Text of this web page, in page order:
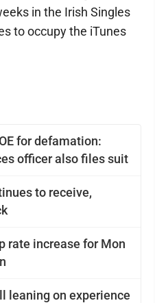
for defamation:
officer also files suit
to receive,
rate increase for Mon
leaning on experience
in the Irish Singles
to occupy the iTunes